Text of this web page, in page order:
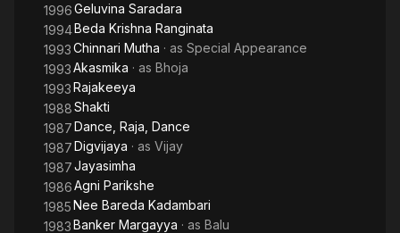
1996Geluvina Saradara
1994Beda Krishna Ranginata
1993Chinnari Mutha · as Special Appearance
1993Akasmika · as Bhoja
1993Rajakeeya
1988Shakti
1987Dance, Raja, Dance
1987Digvijaya · as Vijay
1987Jayasimha
1986Agni Parikshe
1985Nee Bareda Kadambari
1983Banker Margayya · as Balu